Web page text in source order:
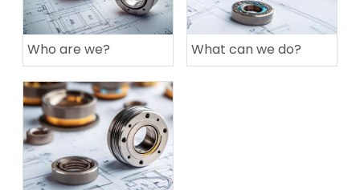
Who are we? What can we do?